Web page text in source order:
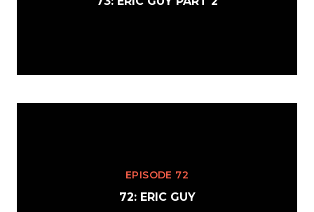
EPISODE 72
72: ERIC GUY